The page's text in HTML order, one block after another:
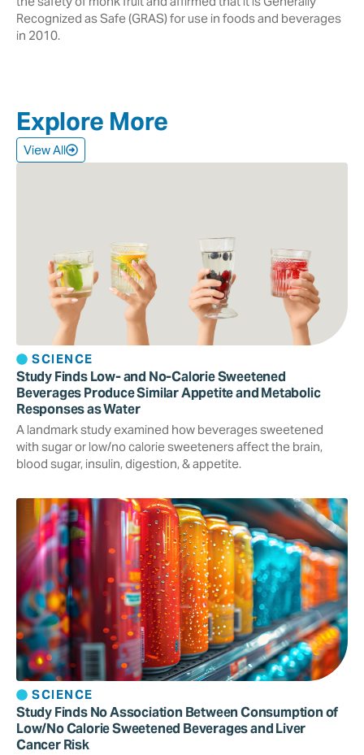
Recognized as Safe (GRAS) for use in foods and beverages
in 2010.
Explore More
View All
SCIENCE
Study Finds Low- and No-Calorie Sweetened
Beverages Produce Similar Appetite and Metabolic
Responses as Water
A landmark study examined how beverages sweetened
with sugar or low/no calorie sweeteners affect the brain,
blood sugar, insulin, digestion, & appetite.
SCIENCE
Study Finds No Association Between Consumption of
Low/No Calorie Sweetened Beverages and Liver
Cancer Risk